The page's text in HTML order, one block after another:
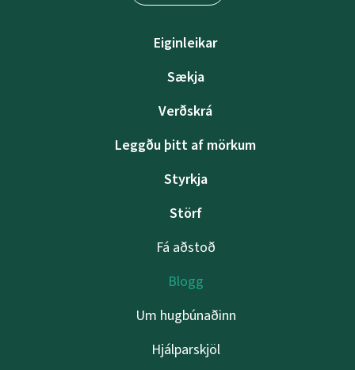
Eiginleikar
Sækja
Verðskrá
Leggðu þitt af mörkum
Styrkja
Störf
Fá aðstoð
Blogg
Um hugbúnaðinn
Hjálparskjöl